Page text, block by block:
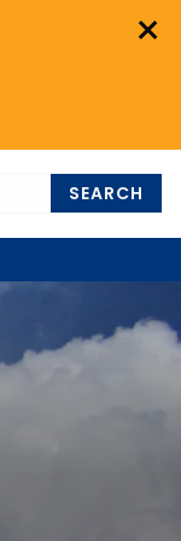
×
SEARCH